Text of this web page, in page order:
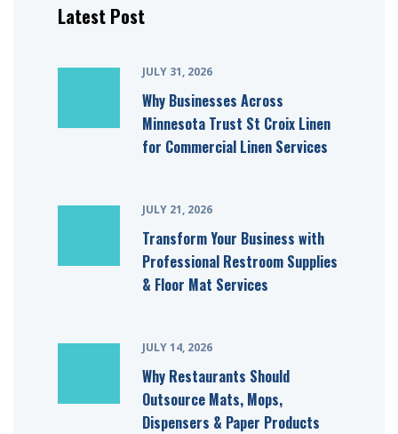
Latest Post
JULY 31, 2026
Why Businesses Across
Minnesota Trust St Croix Linen
for Commercial Linen Services
JULY 21, 2026
Transform Your Business with
Professional Restroom Supplies
& Floor Mat Services
JULY 14, 2026
Why Restaurants Should
Outsource Mats, Mops,
Dispensers & Paper Products